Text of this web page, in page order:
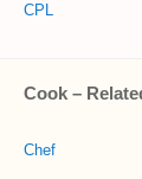
CPL
Cook –
Chef